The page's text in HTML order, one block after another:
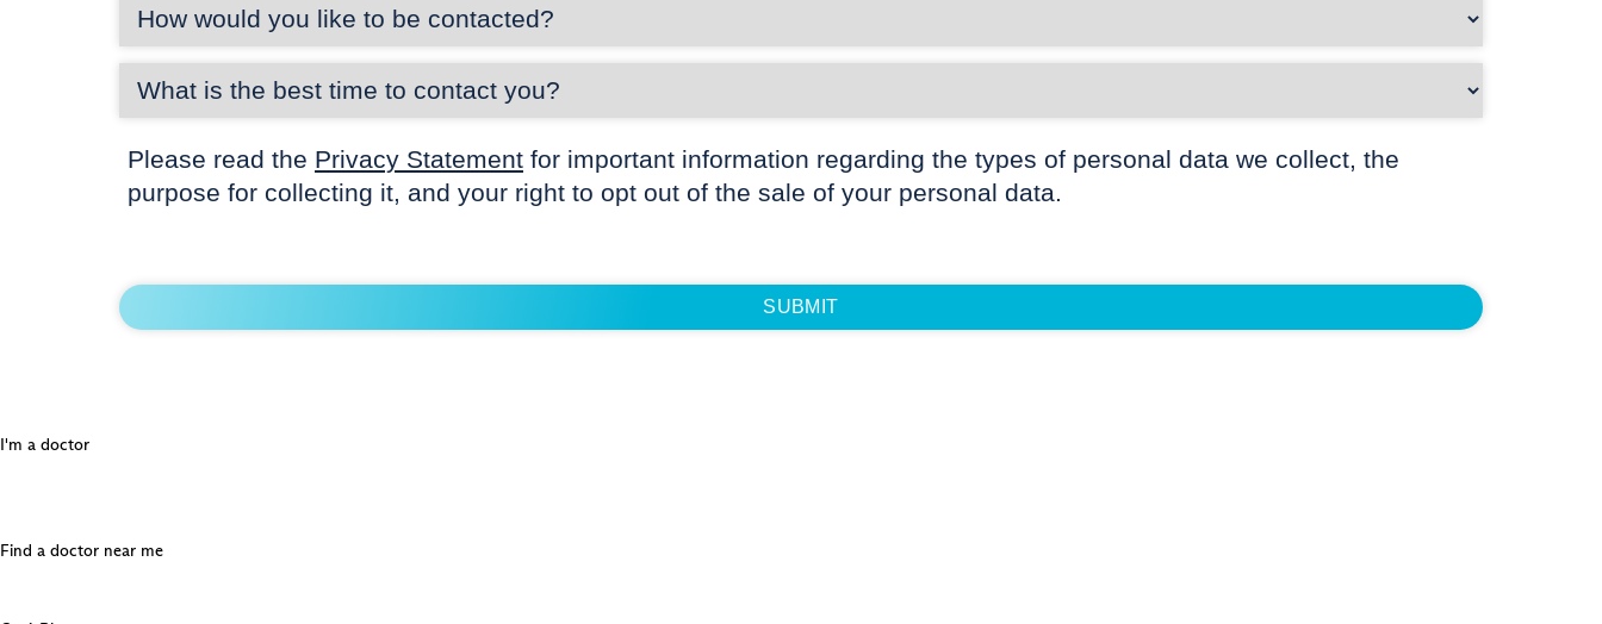
Please read the Privacy Statement for important information regarding the types of personal data we collect, the
purpose for collecting it, and your right to opt out of the sale of your personal data.
I'm a doctor
Find a doctor near me